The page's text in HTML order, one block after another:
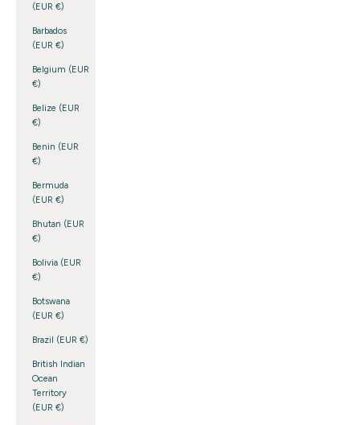
(EUR €)
Barbados
(EUR €)
Belgium (EUR
€)
Belize (EUR
€)
Benin (EUR
€)
Bermuda
(EUR €)
Bhutan (EUR
€)
Bolivia (EUR
€)
Botswana
(EUR €)
Brazil (EUR €)
British Indian
Ocean
Territory
(EUR €)